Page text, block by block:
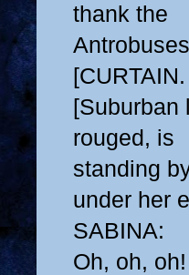
thank the
[CURTAIN.
[Suburban
rouged, is
standing
under her
SABINA:
Oh, oh,